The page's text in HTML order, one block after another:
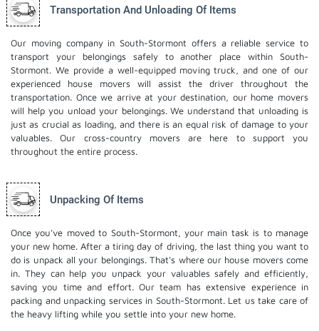
Transportation And Unloading Of Items
Our moving company in South-Stormont offers a reliable service to
transport your belongings safely to another place within South-
Stormont. We provide a well-equipped moving truck, and one of our
experienced house movers will assist the driver throughout the
transportation. Once we arrive at your destination, our home movers
will help you unload your belongings. We understand that unloading is
just as crucial as loading, and there is an equal risk of damage to your
valuables. Our cross-country movers are here to support you
throughout the entire process.
Unpacking Of Items
Once you've moved to South-Stormont, your main task is to manage
your new home. After a tiring day of driving, the last thing you want to
do is unpack all your belongings. That's where our house movers come
in. They can help you unpack your valuables safely and efficiently,
saving you time and effort. Our team has extensive experience in
packing and unpacking services in South-Stormont. Let us take care of
the heavy lifting while you settle into your new home.